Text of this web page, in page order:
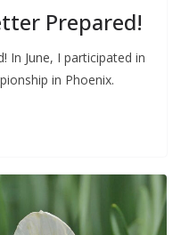
Prepared!
In June, I participated in
in Phoenix.